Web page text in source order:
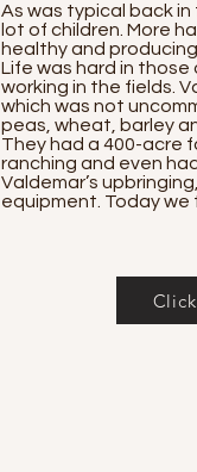
As was typical back
lot of children. More
healthy and
Life was hard in those
working in the fields.
which was not
peas, wheat, barley
They had a 400-acre
ranching and even
Valdemar’s
equipment. Today